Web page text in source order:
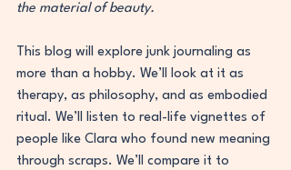
the material of beauty.
This blog will explore junk journaling as
more than a hobby. We’ll look at it as
therapy, as philosophy, and as embodied
ritual. We’ll listen to real-life vignettes of
people like Clara who found new meaning
through scraps. We’ll compare it to